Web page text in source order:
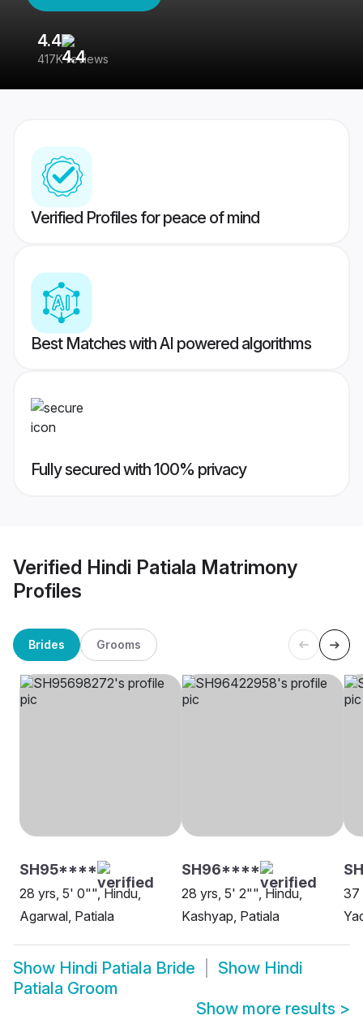
4.4
417K reviews
Verified Profiles for peace of mind
Best Matches with AI powered algorithms
Fully secured with 100% privacy
Verified Hindi Patiala Matrimony
Profiles
Brides Grooms
SH95****
28 yrs, 5' 0"", Hindu,
Agarwal, Patiala
SH96****
28 yrs, 5' 2"", Hindu,
Kashyap, Patiala
37
Show Hindi Patiala Bride Show Hindi
Patiala Groom
Show more results >